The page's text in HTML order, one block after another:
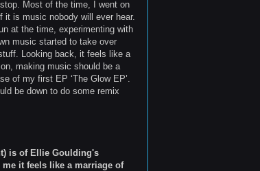
Most of the time, I went on
is music nobody will ever hear.
at the time, experimenting with
music started to take over
Looking back, it feels like a
making music should be a
of my first EP ‘The Glow EP’.
be down to do some remix
is of Ellie Goulding's
it feels like a marriage of